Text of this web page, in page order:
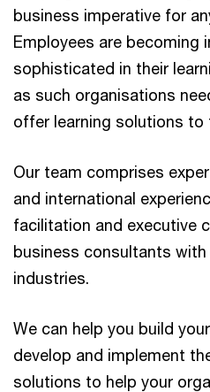
business imperative for
Employees are becoming
sophisticated in their
as such organisations
offer learning solutions to
Our team comprises
and international
facilitation and executive
business consultants with
industries.
We can help you build
develop and implement
solutions to help your